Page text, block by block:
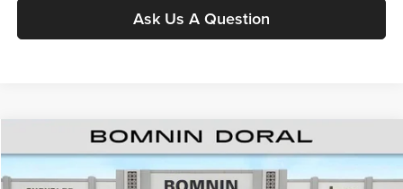
Ask Us A Question
New2026RAM 1500Express
Price Drop
$15,388
SAVINGS
$38,260
BOMNIN PRICE
Compare Vehicle